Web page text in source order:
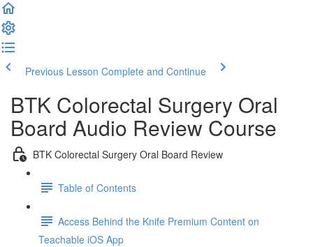
Previous Lesson Complete and Continue
BTK Colorectal Surgery Oral
Board Audio Review Course
BTK Colorectal Surgery Oral Board Review
Table of Contents
Access Behind the Knife Premium Content on
Teachable iOS App